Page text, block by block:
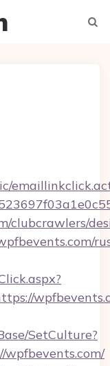
clubcrawlers/
SetCulture?